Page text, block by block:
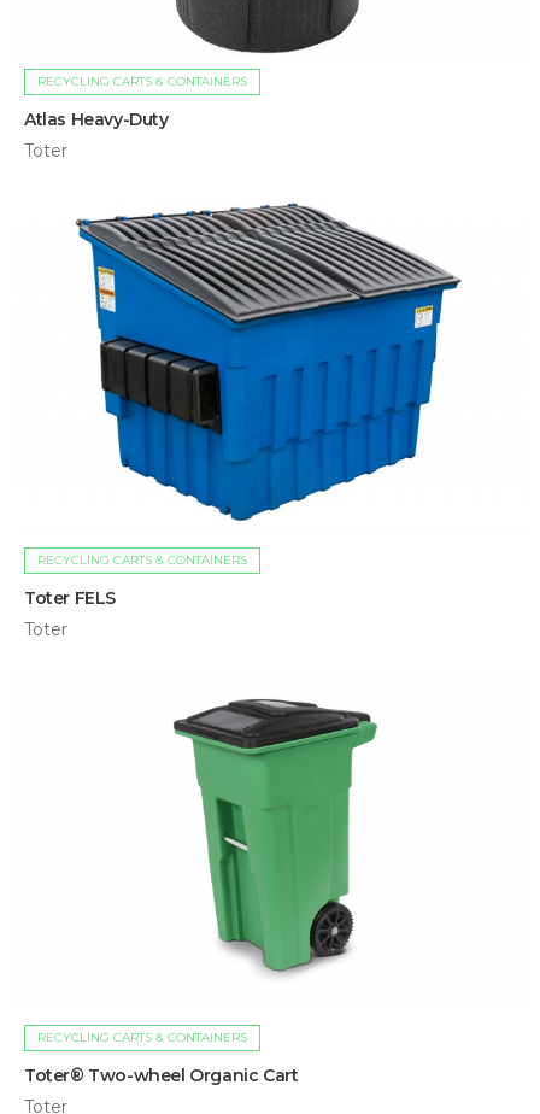
RECYCLING CARTS & CONTAINERS
Atlas Heavy-Duty
Toter
RECYCLING CARTS & CONTAINERS
Toter FELS
Toter
RECYCLING CARTS & CONTAINERS
Toter® Two-wheel Organic Cart
Toter